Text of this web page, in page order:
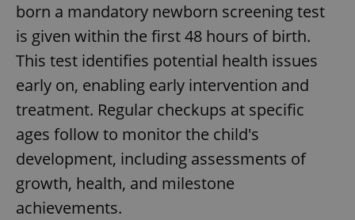
born a mandatory newborn screening test
is given within the first 48 hours of birth.
This test identifies potential health issues
early on, enabling early intervention and
treatment. Regular checkups at specific
ages follow to monitor the child's
development, including assessments of
growth, health, and milestone
achievements.